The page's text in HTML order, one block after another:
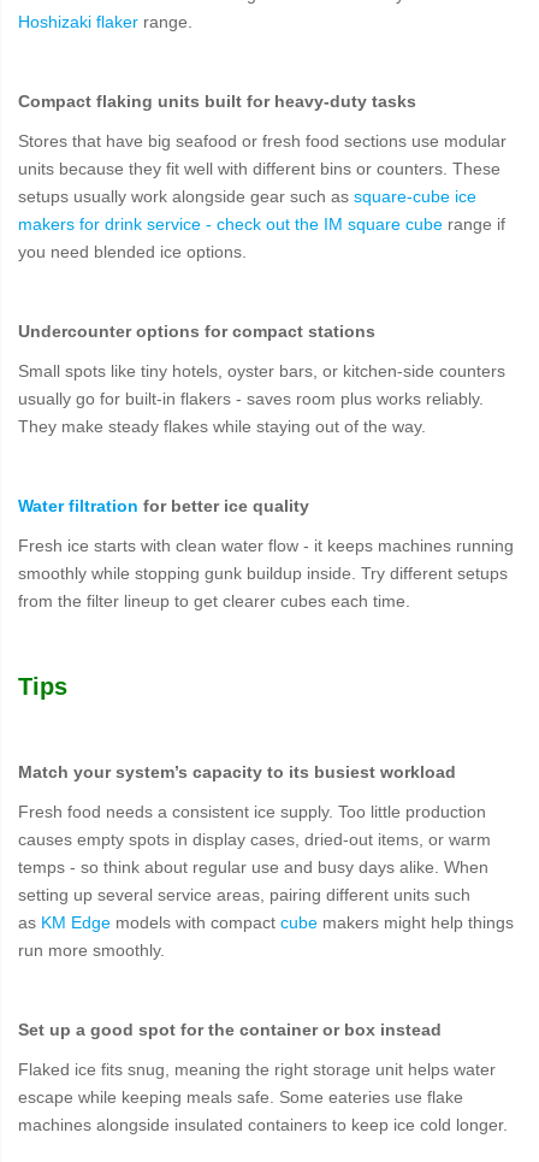
Hoshizaki flaker range.
Compact flaking units built for heavy-duty tasks
Stores that have big seafood or fresh food sections use modular
units because they fit well with different bins or counters. These
setups usually work alongside gear such as square-cube ice
makers for drink service - check out the IM square cube range if
you need blended ice options.
Undercounter options for compact stations
Small spots like tiny hotels, oyster bars, or kitchen-side counters
usually go for built-in flakers - saves room plus works reliably.
They make steady flakes while staying out of the way.
Water filtration for better ice quality
Fresh ice starts with clean water flow - it keeps machines running
smoothly while stopping gunk buildup inside. Try different setups
from the filter lineup to get clearer cubes each time.
Tips
Match your system’s capacity to its busiest workload
Fresh food needs a consistent ice supply. Too little production
causes empty spots in display cases, dried-out items, or warm
temps - so think about regular use and busy days alike. When
setting up several service areas, pairing different units such
as KM Edge models with compact cube makers might help things
run more smoothly.
Set up a good spot for the container or box instead
Flaked ice fits snug, meaning the right storage unit helps water
escape while keeping meals safe. Some eateries use flake
machines alongside insulated containers to keep ice cold longer.